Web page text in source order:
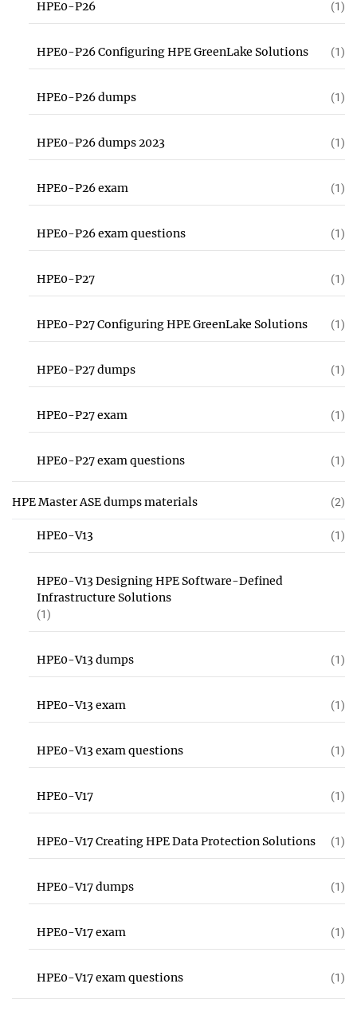
HPE0-P26 (1)
HPE0-P26 Configuring HPE GreenLake Solutions (1)
HPE0-P26 dumps (1)
HPE0-P26 dumps 2023 (1)
HPE0-P26 exam (1)
HPE0-P26 exam questions (1)
HPE0-P27 (1)
HPE0-P27 Configuring HPE GreenLake Solutions (1)
HPE0-P27 dumps (1)
HPE0-P27 exam (1)
HPE0-P27 exam questions (1)
HPE Master ASE dumps materials (2)
HPE0-V13 (1)
HPE0-V13 Designing HPE Software-Defined
Infrastructure Solutions
(1)
HPE0-V13 dumps (1)
HPE0-V13 exam (1)
HPE0-V13 exam questions (1)
HPE0-V17 (1)
HPE0-V17 Creating HPE Data Protection Solutions (1)
HPE0-V17 dumps (1)
HPE0-V17 exam (1)
HPE0-V17 exam questions (1)